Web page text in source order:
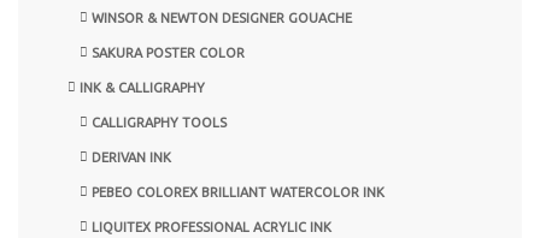
WINSOR & NEWTON DESIGNER GOUACHE
SAKURA POSTER COLOR
INK & CALLIGRAPHY
CALLIGRAPHY TOOLS
DERIVAN INK
PEBEO COLOREX BRILLIANT WATERCOLOR INK
LIQUITEX PROFESSIONAL ACRYLIC INK